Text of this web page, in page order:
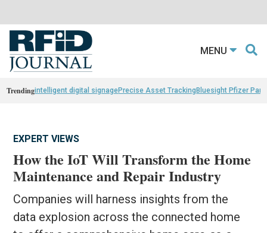
MENU
Trendingintelligent digital signagePrecise Asset TrackingBluesight Pfizer
EXPERT VIEWS
How the IoT Will Transform the Home
Maintenance and Repair Industry
Companies will harness insights from the
data explosion across the connected home